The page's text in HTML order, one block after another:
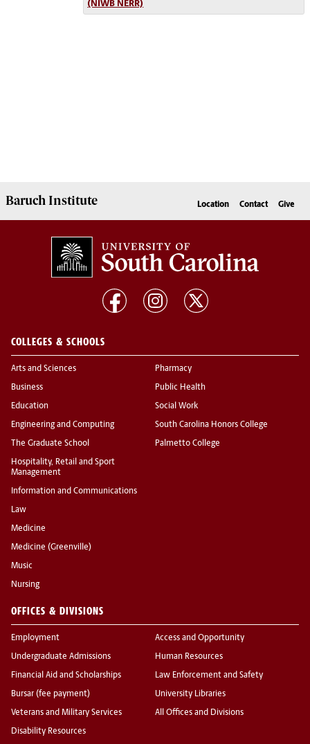
(NIWB NERR)
Baruch Institute Location Contact Give
COLLEGES & SCHOOLS
Arts and Sciences
Business
Education
Engineering and Computing
The Graduate School
Hospitality, Retail and Sport
Management
Information and Communications
Law
Medicine
Medicine (Greenville)
Music
Nursing
Pharmacy
Public Health
Social Work
South Carolina Honors College
Palmetto College
OFFICES & DIVISIONS
Employment
Undergraduate Admissions
Financial Aid and Scholarships
Bursar (fee payment)
Veterans and Military Services
Disability Resources
Access and Opportunity
Human Resources
Law Enforcement and Safety
University Libraries
All Offices and Divisions